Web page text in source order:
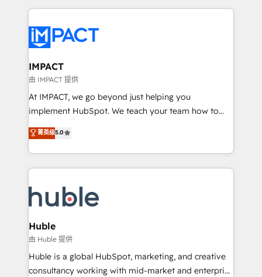
Execution... Global 24/7 ... All Experts 3️⃣ Integrate |
Slash months from your API Integration project... ⬅️
Click "Contact Business" ⬅️ to access 150+ Kickstart
Integration templates that put HubSpot in the center
of your tech stack, syncing... 🛍️ Shopify or
WooCommerce 💲 Stripe or Paypal 💰 Sage or
Netsuite 🤖 Google or Microsoft ✍️ DocuSign or
the rare Advanced "Custom Integrations"
Accreditation, securely sync data across... 🔄 any
new HubSpot portal with Advanced Website and
CRM Migrations using our in-house "HubScrub" Tool.
IMPACT
由 IMPACT 提供
At IMPACT, we go beyond just helping you
implement HubSpot. We teach your team how to
master it. As the creators of the Endless Customers
System™ (the next evolution of They Ask, You
Answer), we’re the only HubSpot partner built
entirely around coaching and training. That means
skills, processes, and internal team you need to
attract the right buyers, close deals faster, and grow
without outside dependencies. You’ll learn how to: •
Set up, audit, and organize your HubSpot portal •
Get your sales team fully using HubSpot • Track
pipeline and revenue across the entire buyer journey
菁英级5.0
Huble
由 Huble 提供
Huble is a global HubSpot, marketing, and creative
consultancy working with mid-market and enterprise